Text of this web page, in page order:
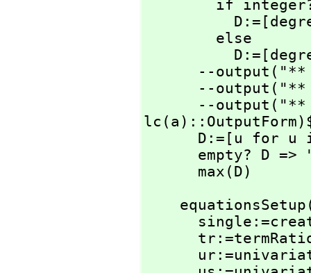
--
--
--
      max(D)